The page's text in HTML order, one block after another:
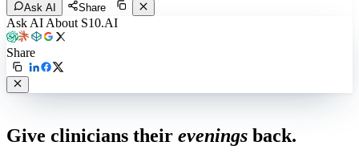
Ask AI Share
Ask AI About S10.AI
Share
Give clinicians their evenings back.